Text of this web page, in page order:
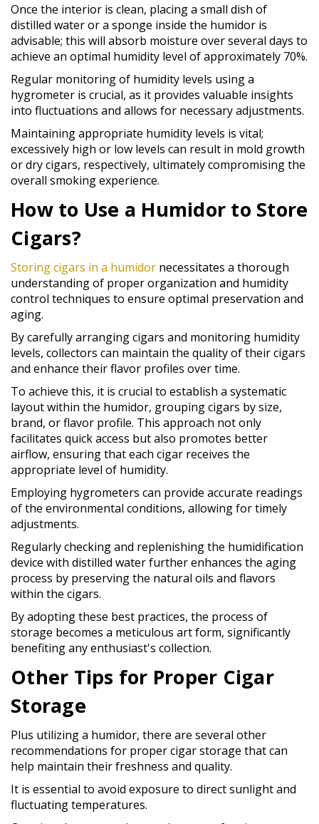
Once the interior is clean, placing a small dish of
distilled water or a sponge inside the humidor is
advisable; this will absorb moisture over several days to
achieve an optimal humidity level of approximately 70%.
Regular monitoring of humidity levels using a
hygrometer is crucial, as it provides valuable insights
into fluctuations and allows for necessary adjustments.
Maintaining appropriate humidity levels is vital;
excessively high or low levels can result in mold growth
or dry cigars, respectively, ultimately compromising the
overall smoking experience.
How to Use a Humidor to Store
Cigars?
Storing cigars in a humidor necessitates a thorough
understanding of proper organization and humidity
control techniques to ensure optimal preservation and
aging.
By carefully arranging cigars and monitoring humidity
levels, collectors can maintain the quality of their cigars
and enhance their flavor profiles over time.
To achieve this, it is crucial to establish a systematic
layout within the humidor, grouping cigars by size,
brand, or flavor profile. This approach not only
facilitates quick access but also promotes better
airflow, ensuring that each cigar receives the
appropriate level of humidity.
Employing hygrometers can provide accurate readings
of the environmental conditions, allowing for timely
adjustments.
Regularly checking and replenishing the humidification
device with distilled water further enhances the aging
process by preserving the natural oils and flavors
within the cigars.
By adopting these best practices, the process of
storage becomes a meticulous art form, significantly
benefiting any enthusiast's collection.
Other Tips for Proper Cigar
Storage
Plus utilizing a humidor, there are several other
recommendations for proper cigar storage that can
help maintain their freshness and quality.
It is essential to avoid exposure to direct sunlight and
fluctuating temperatures.